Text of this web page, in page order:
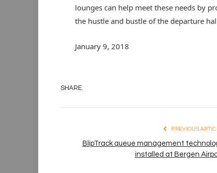
lounges can help meet these needs by
the hustle and bustle of the departure
January 9, 2018
SHARE.
PREVIOUS
BlipTrack queue management
installed at Bergen